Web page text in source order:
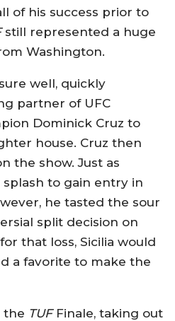
of his success prior to
still represented a huge
Washington.
well, quickly
partner of UFC
Dominick Cruz to
house. Cruz then
the show. Just as
to gain entry in
he tasted the sour
split decision on
that loss, Sicilia would
a favorite to make the
the TUFFinale, taking out